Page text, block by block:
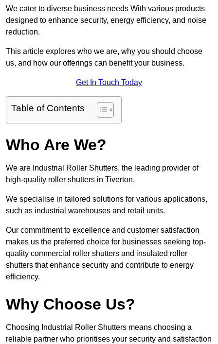
We cater to diverse business needs With various products
designed to enhance security, energy efficiency, and noise
reduction.
This article explores who we are, why you should choose
us, and how our offerings can benefit your business.
Get In Touch Today
Table of Contents
Who Are We?
We are Industrial Roller Shutters, the leading provider of
high-quality roller shutters in Tiverton.
We specialise in tailored solutions for various applications,
such as industrial warehouses and retail units.
Our commitment to excellence and customer satisfaction
makes us the preferred choice for businesses seeking top-
quality commercial roller shutters and insulated roller
shutters that enhance security and contribute to energy
efficiency.
Why Choose Us?
Choosing Industrial Roller Shutters means choosing a
reliable partner who prioritises your security and satisfaction